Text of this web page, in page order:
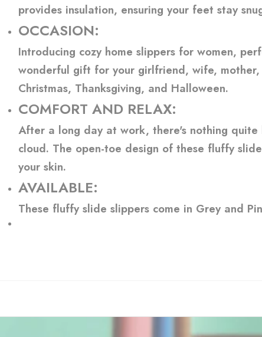
provides insulation, ensuring your feet stay
OCCASION:
Introducing cozy home slippers for women,
wonderful gift for your girlfriend, wife, mother,
Christmas, Thanksgiving, and Halloween.
COMFORT AND RELAX:
After a long day at work, there's nothing
cloud. The open-toe design of these fluffy
your skin.
AVAILABLE:
These fluffy slide slippers come in Grey and